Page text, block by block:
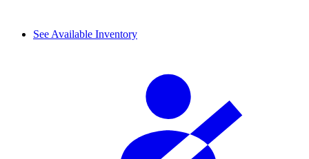
See Available Inventory